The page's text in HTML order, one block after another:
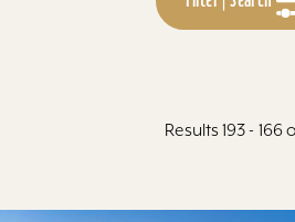
Results 193 - 166